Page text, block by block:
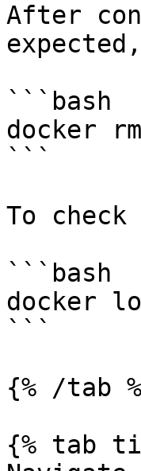
After
```bash
docker
```
To check
```bash
docker
```
{% /tab
{% tab